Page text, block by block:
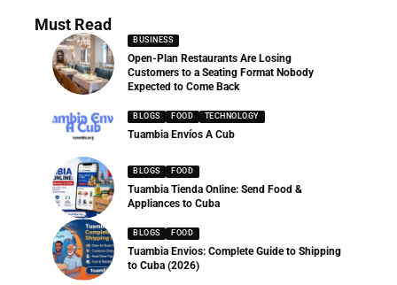
Must Read
BUSINESS
Open-Plan Restaurants Are Losing
Customers to a Seating Format Nobody
Expected to Come Back
BLOGS FOOD TECHNOLOGY
Tuambia Envíos A Cub
BLOGS FOOD
Tuambia Tienda Online: Send Food &
Appliances to Cuba
BLOGS FOOD
Tuambia Envios: Complete Guide to Shipping
to Cuba (2026)